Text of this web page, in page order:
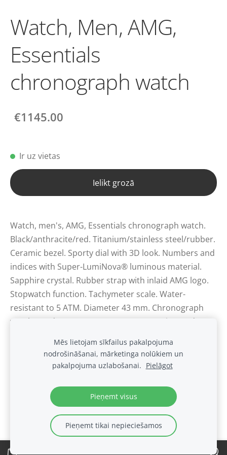
Watch, Men, AMG,
Essentials
chronograph watch
€1145.00
Ir uz vietas
Ielikt grozā
Watch, men's, AMG, Essentials chronograph watch.
Black/anthracite/red. Titanium/stainless steel/rubber.
Ceramic bezel. Sporty dial with 3D look. Numbers and
indices with Super-LumiNova® luminous material.
Sapphire crystal. Rubber strap with inlaid AMG logo.
Stopwatch function. Tachymeter scale. Water-
resistant to 5 ATM. Diameter 43 mm. Chronograph
watch Ronda 5030 quartz movement. Swiss made.
Sīkdatnes
.
Mēs lietojam sīkfailus pakalpojuma
nodrošināšanai, mārketinga nolūkiem un
pakalpojuma uzlabošanai. Pielāgot
Pieņemt visus
Pieņemt tikai nepieciešamos